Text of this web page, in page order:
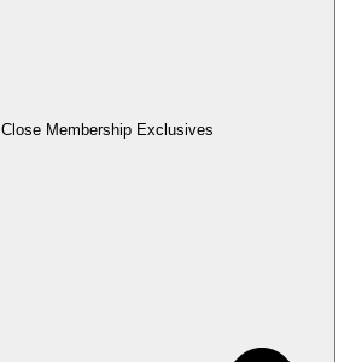
Close Membership Exclusives